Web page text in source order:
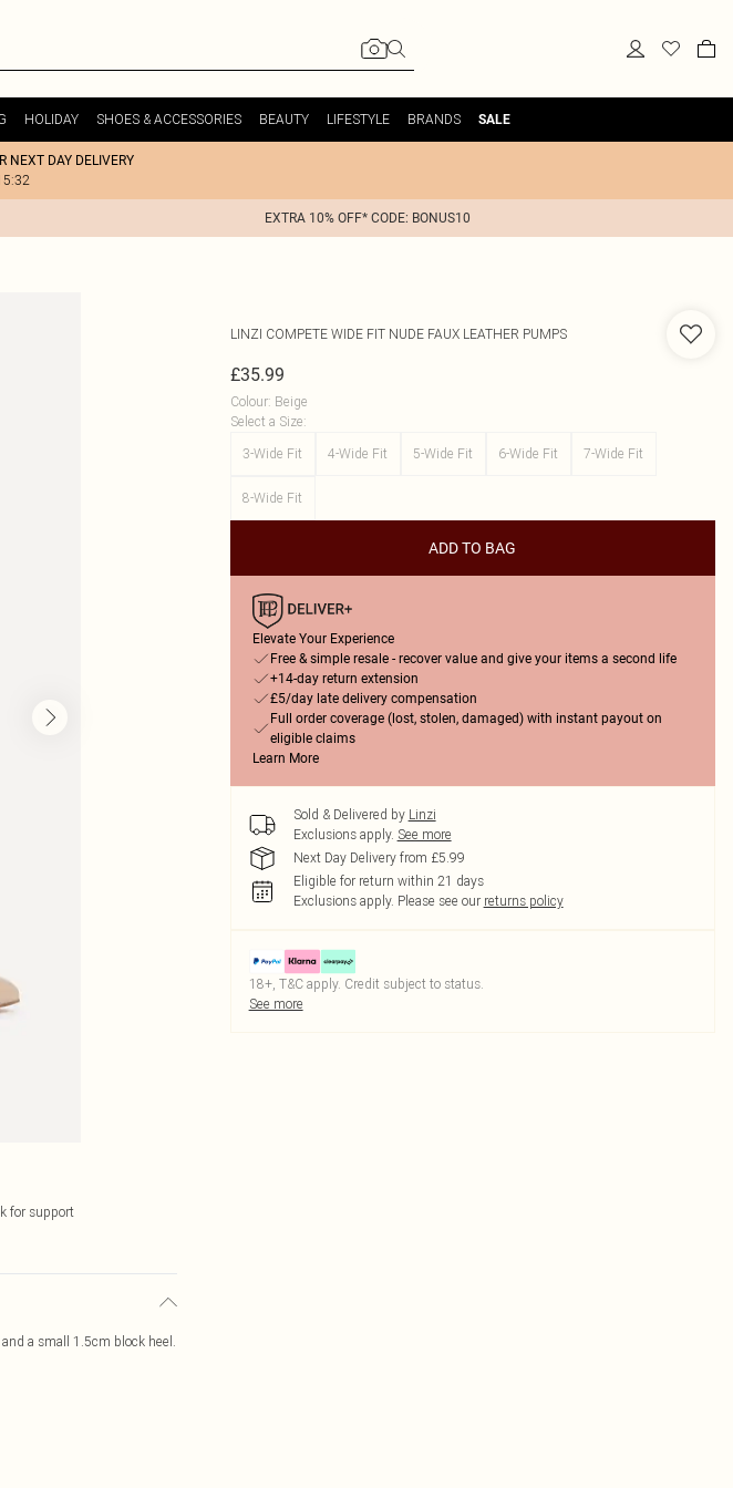
HOLIDAY SHOES & ACCESSORIES BEAUTY LIFESTYLE BRANDS SALE
NEXT DAY DELIVERY
EXTRA 10% OFF* CODE: BONUS10
for support
a small 1.5cm block heel.
LINZI COMPETE WIDE FIT NUDE FAUX LEATHER PUMPS
£35.99
Colour: Beige
Select a Size:
3-Wide Fit
4-Wide Fit 5-Wide Fit 6-Wide Fit 7-Wide Fit
8-Wide Fit
ADD TO BAG
Elevate Your Experience
Free & simple resale - recover value and give your items a second life
+14-day return extension
£5/day late delivery compensation
Full order coverage (lost, stolen, damaged) with instant payout on
eligible claims
Learn More
Sold & Delivered by Linzi
Exclusions apply. See more
Next Day Delivery from £5.99
Eligible for return within 21 days
Exclusions apply. Please see our returns policy
18+, T&C apply. Credit subject to status.
See more